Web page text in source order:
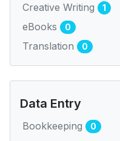
Creative Writing 1
eBooks 0
Translation 0
Data Entry
Bookkeeping 0